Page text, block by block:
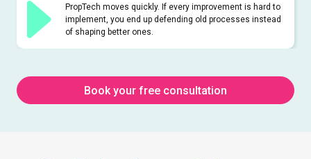
PropTech moves quickly. If every improvement is hard to
implement, you end up defending old processes instead
of shaping better ones.
Book your free consultation